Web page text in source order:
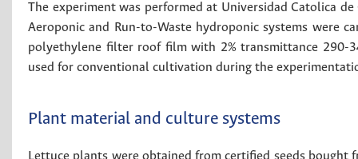
The experiment was performed at Universidad Catolica
Aeroponic and Run-to-Waste hydroponic systems were
polyethylene filter roof film with 2% transmittance 290-
used for conventional cultivation during the
Plant material and culture systems